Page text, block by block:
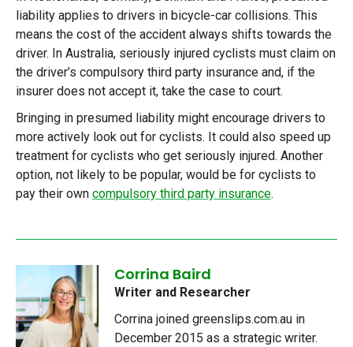
liability applies to drivers in bicycle-car collisions. This
means the cost of the accident always shifts towards the
driver. In Australia, seriously injured cyclists must claim on
the driver’s compulsory third party insurance and, if the
insurer does not accept it, take the case to court.
Bringing in presumed liability might encourage drivers to
more actively look out for cyclists. It could also speed up
treatment for cyclists who get seriously injured. Another
option, not likely to be popular, would be for cyclists to
pay their own compulsory third party insurance.
Corrina Baird
Writer and Researcher
Corrina joined greenslips.com.au in
December 2015 as a strategic writer.